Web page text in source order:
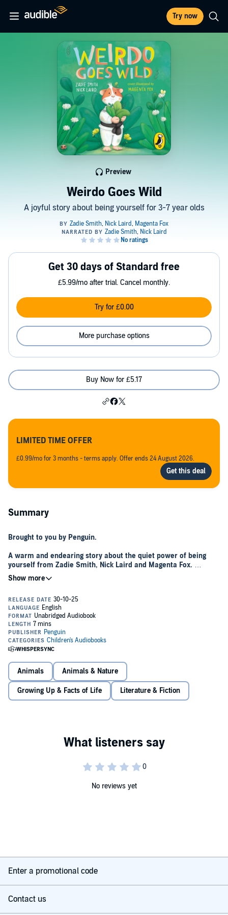
Try now
Weirdo Goes Wild
A joyful story about being yourself for 3-7 year olds
Preview
Get 30 days of Standard free
£5.99/mo after trial. Cancel monthly.
Try for £0.00
More purchase options
Buy Now for £5.17
LIMITED TIME OFFER
£0.99/mo for 3 months - terms apply. Offer ends 24 August 2026.
Summary
Brought to you by Penguin.
A warm and endearing story about the quiet power of being
yourself from Zadie Smith, Nick Laird and Magenta Fox.
Maud - a judo-suit wearing guinea pig and proud weirdo - is off into
they'll find in the great outdoors, but with a pinch of bravery - and a
few Signature Moves - they'll make new friends and explore new
worlds.
Praise forWeirdo:
"A sweet, tightly written tale about the benefits of not fitting in,
Best Children’s Books for Summer 2021
"As cockle-warming as a cuddle from a favourite pet, Weirdo
ought to be a smash hit"Observer
"it's delightful"the i
Animals Animals & Nature
Growing Up & Facts of Life Literature & Fiction
No reviews yet
Enter a promotional code
Contact us